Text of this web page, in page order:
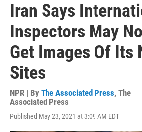
Iran Says
Inspectors May
Get Images Of Its
Sites
NPR | By The Associated Press, The
Associated Press
Published May 23, 2021 at 3:09 AM EDT